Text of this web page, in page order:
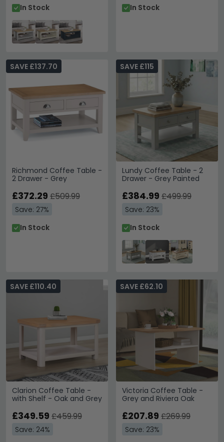
In Stock
In Stock
Richmond Coffee Table -
2 Drawer - Grey
SAVE £137.70
£372.29 £509.99
Save: 27%
In Stock
Lundy Coffee Table - 2
Drawer - Grey Painted
SAVE £115
£384.99 £499.99
Save: 23%
In Stock
Clarion Coffee Table -
with Shelf - Oak and Grey
SAVE £110.40
£349.59 £459.99
Save: 24%
Victoria Coffee Table -
Grey and Riviera Oak
SAVE £62.10
£207.89 £269.99
Save: 23%